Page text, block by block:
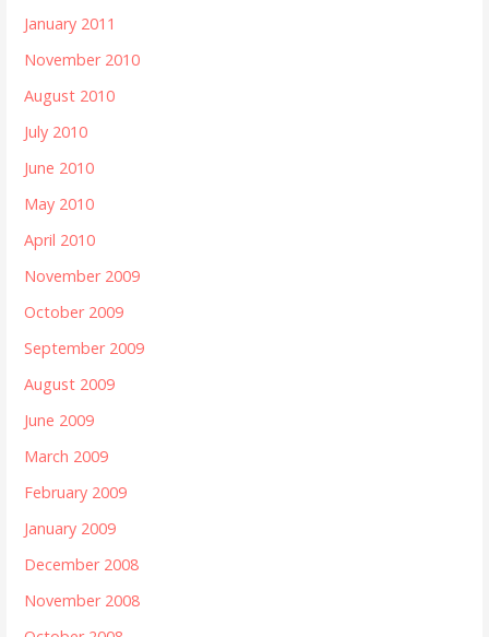
January 2011
November 2010
August 2010
July 2010
June 2010
May 2010
April 2010
November 2009
October 2009
September 2009
August 2009
June 2009
March 2009
February 2009
January 2009
December 2008
November 2008